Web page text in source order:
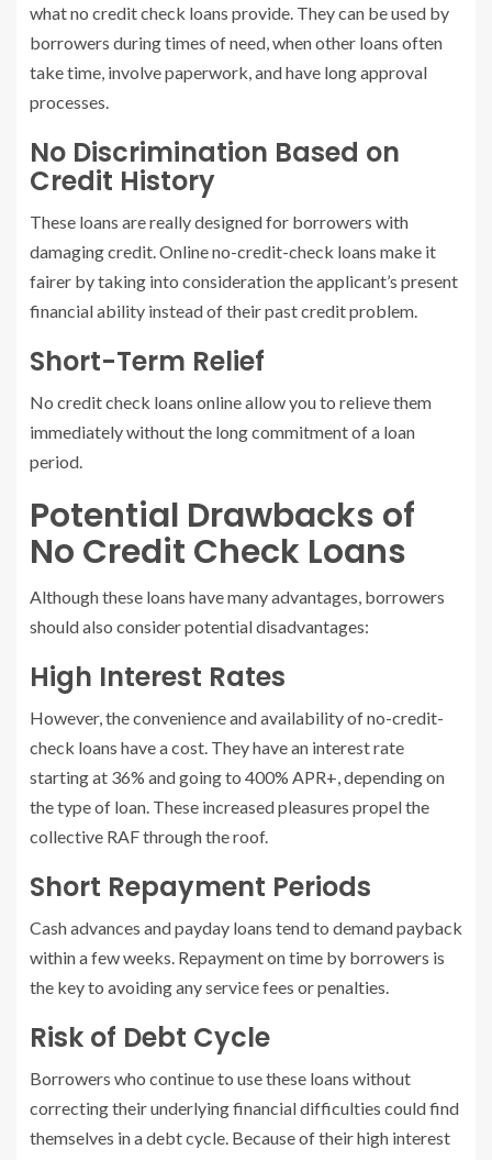
what no credit check loans provide. They can be used by
borrowers during times of need, when other loans often
take time, involve paperwork, and have long approval
processes.
No Discrimination Based on
Credit History
These loans are really designed for borrowers with
damaging credit. Online no-credit-check loans make it
fairer by taking into consideration the applicant’s present
financial ability instead of their past credit problem.
Short-Term Relief
No credit check loans online allow you to relieve them
immediately without the long commitment of a loan
period.
Potential Drawbacks of
No Credit Check Loans
Although these loans have many advantages, borrowers
should also consider potential disadvantages:
High Interest Rates
However, the convenience and availability of no-credit-
check loans have a cost. They have an interest rate
starting at 36% and going to 400% APR+, depending on
the type of loan. These increased pleasures propel the
collective RAF through the roof.
Short Repayment Periods
Cash advances and payday loans tend to demand payback
within a few weeks. Repayment on time by borrowers is
the key to avoiding any service fees or penalties.
Risk of Debt Cycle
Borrowers who continue to use these loans without
correcting their underlying financial difficulties could find
themselves in a debt cycle. Because of their high interest